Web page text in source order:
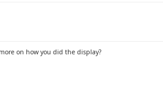
on how you did the display?